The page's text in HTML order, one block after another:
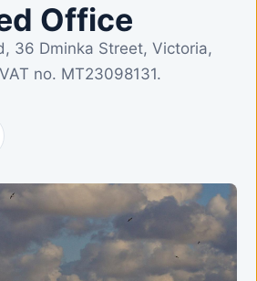
Office
36 Dminka Street, Victoria,
no. MT23098131.